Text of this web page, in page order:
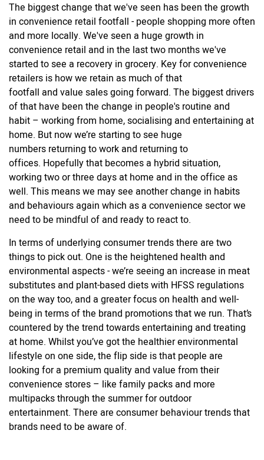
The biggest change that we've seen has been the growth
in convenience retail footfall - people shopping more often
and more locally. We've seen a huge growth in
convenience retail and in the last two months we've
started to see a recovery in grocery. Key for convenience
retailers is how we retain as much of that
footfall and value sales going forward. The biggest drivers
of that have been the change in people's routine and
habit – working from home, socialising and entertaining at
home. But now we’re starting to see huge
numbers returning to work and returning to
offices. Hopefully that becomes a hybrid situation,
working two or three days at home and in the office as
well. This means we may see another change in habits
and behaviours again which as a convenience sector we
need to be mindful of and ready to react to.
In terms of underlying consumer trends there are two
things to pick out. One is the heightened health and
environmental aspects - we’re seeing an increase in meat
substitutes and plant-based diets with HFSS regulations
on the way too, and a greater focus on health and well-
being in terms of the brand promotions that we run. That’s
countered by the trend towards entertaining and treating
at home. Whilst you’ve got the healthier environmental
lifestyle on one side, the flip side is that people are
looking for a premium quality and value from their
convenience stores – like family packs and more
multipacks through the summer for outdoor
entertainment. There are consumer behaviour trends that
brands need to be aware of.